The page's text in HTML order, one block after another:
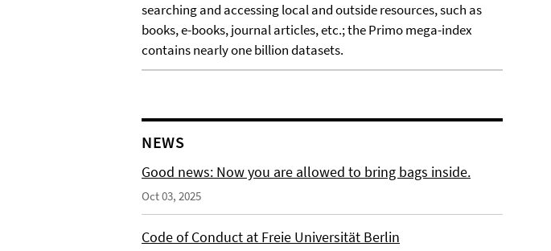
searching and accessing local and outside resources, such as
books, e-books, journal articles, etc.; the Primo mega-index
contains nearly one billion datasets.
NEWS
Good news: Now you are allowed to bring bags inside.
Oct 03, 2025
Code of Conduct at Freie Universität Berlin